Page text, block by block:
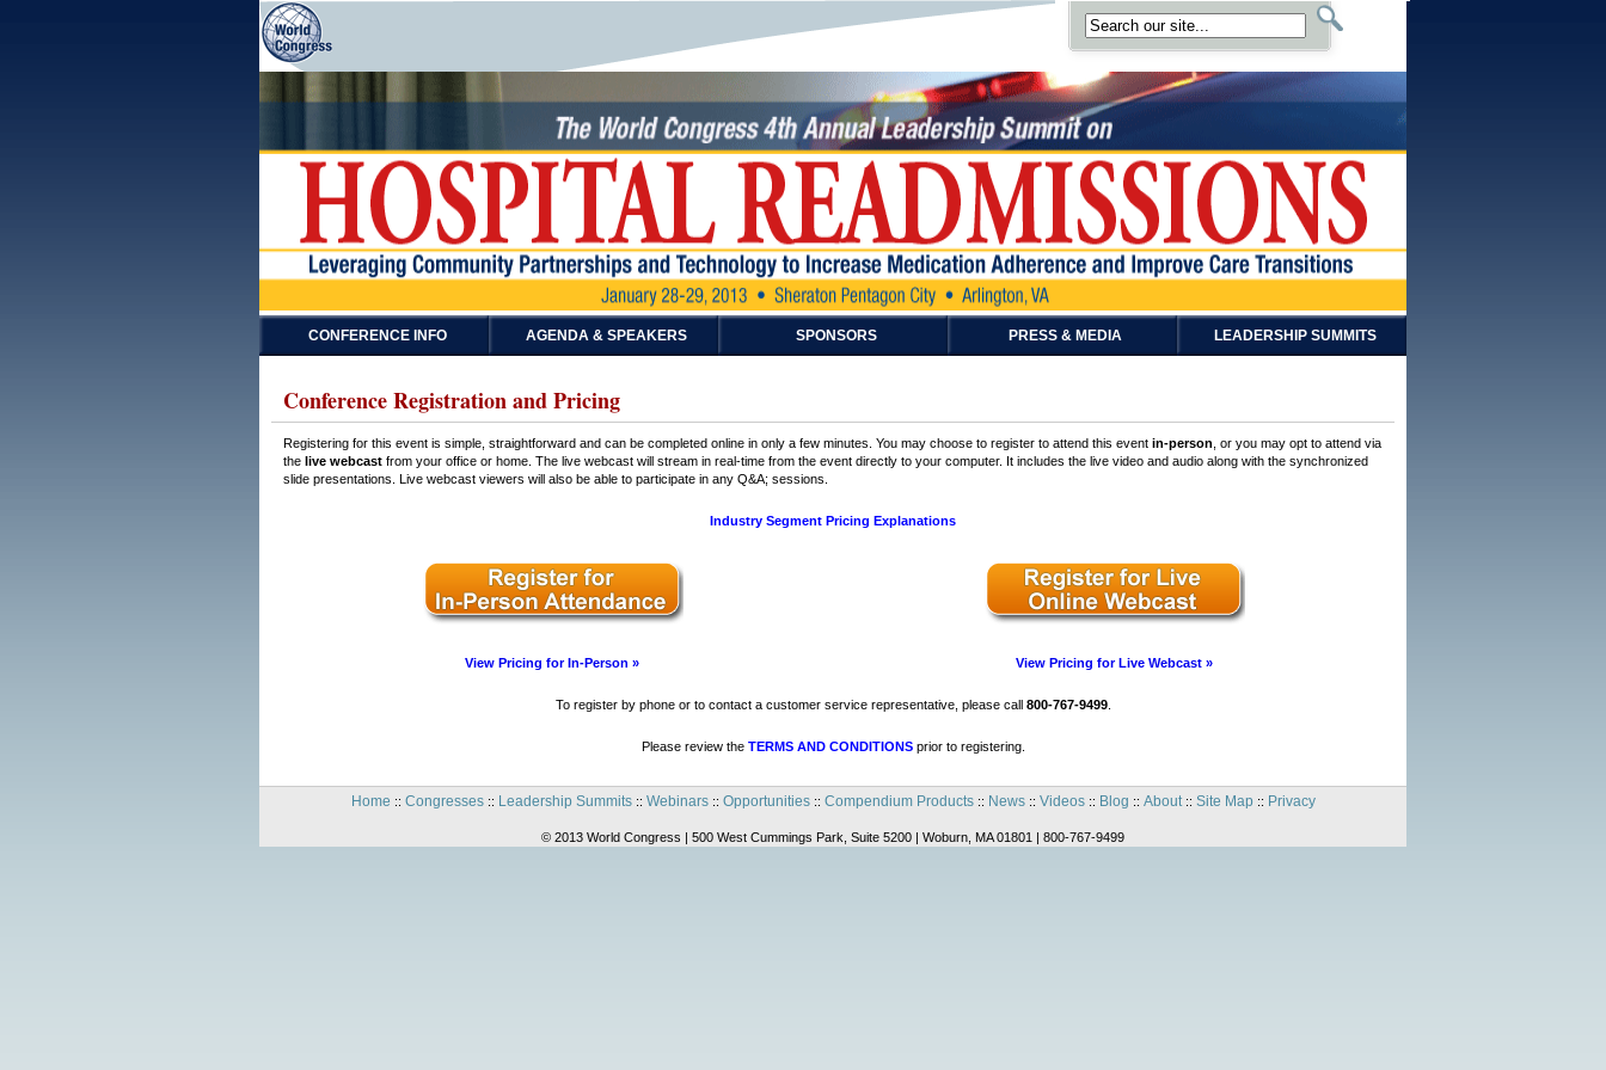
CONFERENCE INFO AGENDA & SPEAKERS SPONSORS PRESS & MEDIA LEADERSHIP SUMMITS
Conference Registration and Pricing
Registering for this event is simple, straightforward and can be completed online in only a few minutes. You may choose to register to attend this event in-person , or you may opt to attend via
the live webcast from your office or home. The live webcast will stream in real-time from the event directly to your computer. It includes the live video and audio along with the synchronized
slide presentations. Live webcast viewers will also be able to participate in any Q&A; sessions.
Industry Segment Pricing Explanations
View Pricing for In-Person » View Pricing for Live Webcast »
To register by phone or to contact a customer service representative, please call 800-767-9499.
Please review the TERMS AND CONDITIONSprior to registering.
Home :: Congresses:: Leadership Summits:: Webinars:: Opportunities:: Compendium Products:: News:: Videos:: Blog :: About:: Site Map:: Privacy
© 2013 World Congress | 500 West Cummings Park, Suite 5200 | Woburn, MA 01801 | 800-767-9499